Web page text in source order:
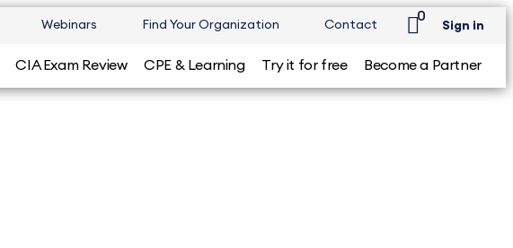
Webinars Find Your Organization Contact
0
Sign in
CIA Exam Review CPE & Learning Try it for free Become a Partner